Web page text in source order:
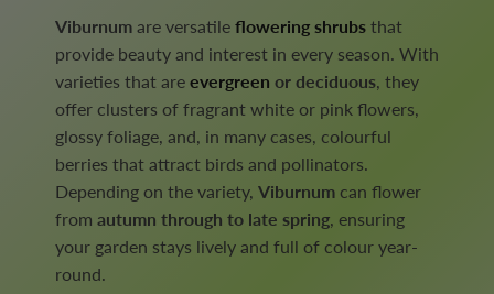
Viburnum are versatile flowering shrubs that
provide beauty and interest in every season. With
varieties that are evergreen or deciduous , they
offer clusters of fragrant white or pink flowers,
glossy foliage, and, in many cases, colourful
berries that attract birds and pollinators.
Depending on the variety, Viburnum can flower
from autumn through to late spring , ensuring
your garden stays lively and full of colour year-
round.